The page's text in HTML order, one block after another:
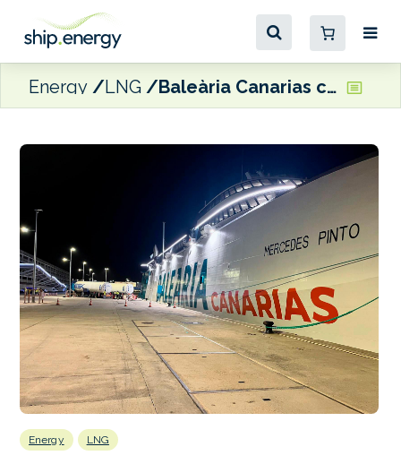
Energy LNG Baleària Canarias completes milestone LNG bunkering operation in Las Palmas
Energy LNG